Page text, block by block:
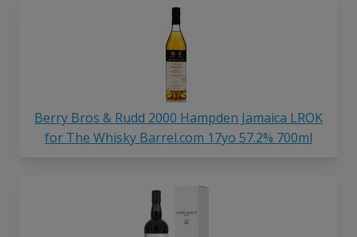
Berry Bros & Rudd 2000 Hampden Jamaica LROK
for The Whisky Barrel.com 17yo 57.2% 700ml